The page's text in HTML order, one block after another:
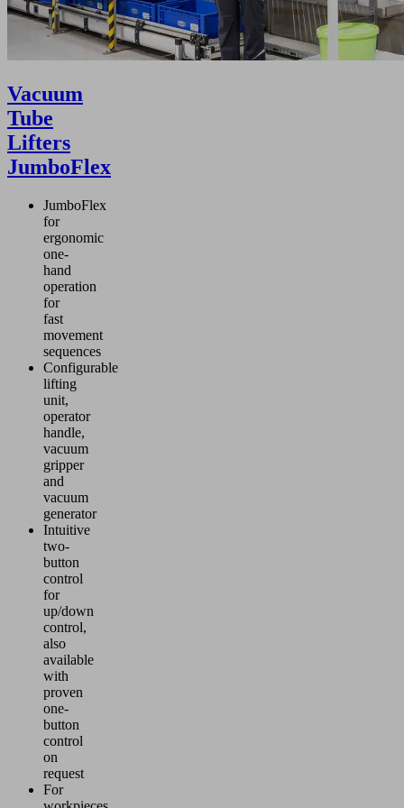
Vacuum
Tube
Lifters
JumboFlex
JumboFlex
for
ergonomic
one-
hand
operation
for
fast
movement
sequences
Configurable
lifting
unit,
operator
handle,
vacuum
gripper
and
vacuum
generator
Intuitive
two-
button
control
for
up/down
control,
also
available
with
proven
one-
button
control
on
request
For